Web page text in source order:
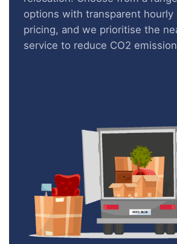
options with transparent hourly
pricing, and we prioritise the
service to reduce CO2